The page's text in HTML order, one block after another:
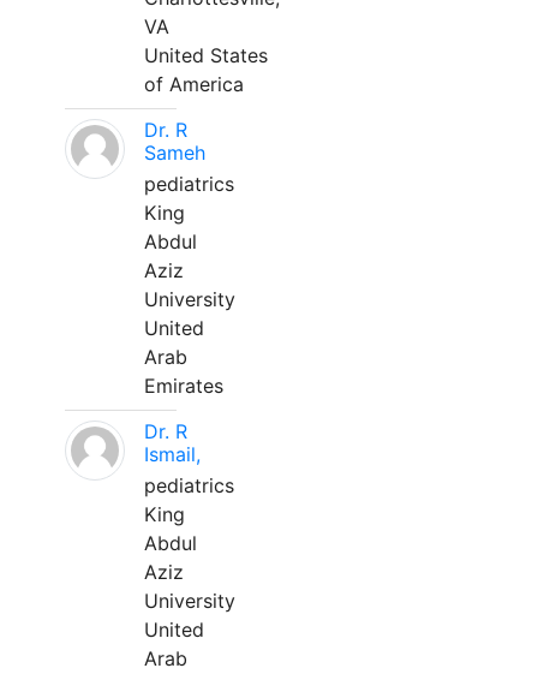
VA
United States
of America
Dr. R
Sameh
pediatrics
King
Abdul
Aziz
University
United
Arab
Emirates
Dr. R
Ismail,
pediatrics
King
Abdul
Aziz
University
United
Arab